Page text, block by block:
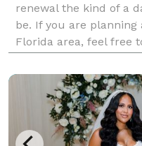
renewal the kind of a
be. If you are
Florida area, feel free
with a traditional